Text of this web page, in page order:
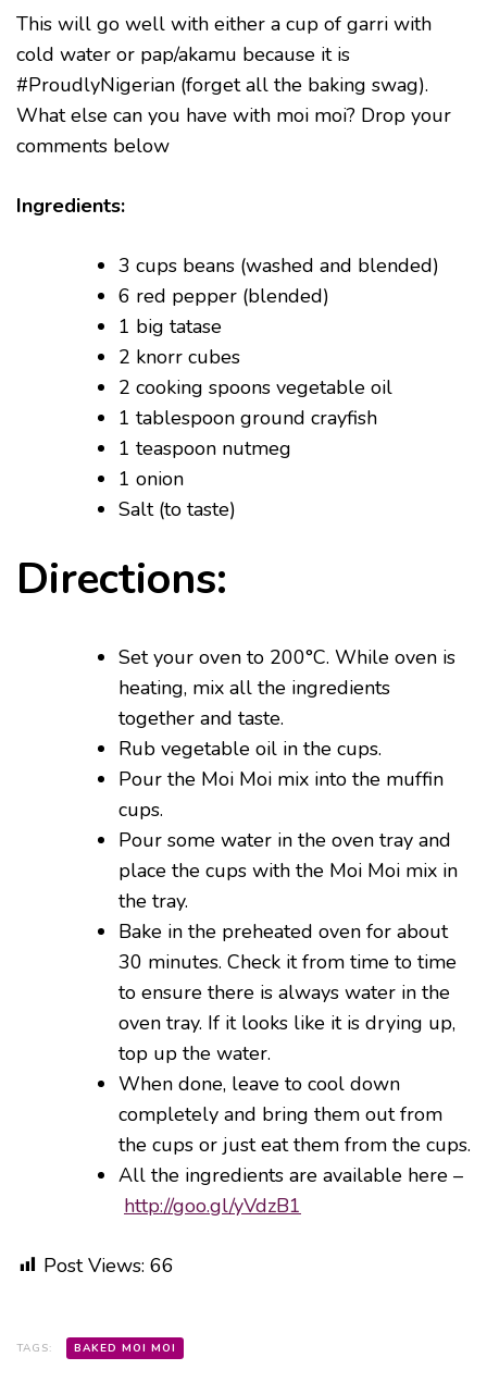
This will go well with either a cup of garri with
cold water or pap/akamu because it is
#ProudlyNigerian (forget all the baking swag).
What else can you have with moi moi? Drop your
comments below
Ingredients:
3 cups beans (washed and blended)
6 red pepper (blended)
1 big tatase
2 knorr cubes
2 cooking spoons vegetable oil
1 tablespoon ground crayfish
1 teaspoon nutmeg
1 onion
Salt (to taste)
Directions:
Set your oven to 200°C. While oven is
heating, mix all the ingredients
together and taste.
Rub vegetable oil in the cups.
Pour the Moi Moi mix into the muffin
cups.
Pour some water in the oven tray and
place the cups with the Moi Moi mix in
the tray.
Bake in the preheated oven for about
30 minutes. Check it from time to time
to ensure there is always water in the
oven tray. If it looks like it is drying up,
top up the water.
When done, leave to cool down
completely and bring them out from
the cups or just eat them from the cups.
All the ingredients are available here –
http://goo.gl/yVdzB1
Post Views: 66
TAGS: BAKED MOI MOI